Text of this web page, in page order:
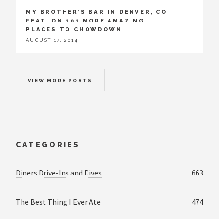
MY BROTHER’S BAR IN DENVER, CO
FEAT. ON 101 MORE AMAZING
PLACES TO CHOWDOWN
AUGUST 17, 2014
VIEW MORE POSTS
CATEGORIES
Diners Drive-Ins and Dives 663
The Best Thing I Ever Ate 474